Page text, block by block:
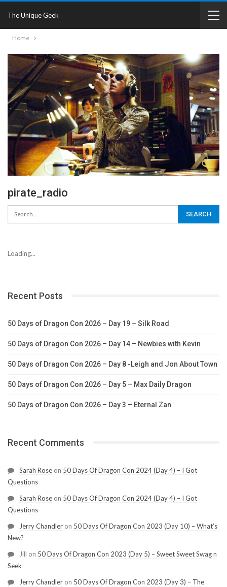
The Unique Geek
Home
pirate_radio
Loading...
Recent Posts
50 Days of Dragon Con 2026 – Day 19 – Silk Road
50 Days of Dragon Con 2026 – Day 14 – Newbies with Kevin
50 Days of Dragon Con 2026 – Day 8 -Leigh and Jon About Town
50 Days of Dragon Con 2026 – Day 5 – Max Daily Dragon
50 Days of Dragon Con 2026 – Day 3 – Eternal Zan
Recent Comments
Sarah Rose on 50 Days Of Dragon Con 2024 (Day 4) – I Got
Questions
Sarah Rose on 50 Days Of Dragon Con 2024 (Day 4) – I Got
Questions
Jerry Chandler on 50 Days Of Dragon Con 2023 (Day 10) – What’s
New?
Jill on 50 Days Of Dragon Con 2023 (Day 5) – Sweet Sweet Swag n
Seek
Jerry Chandler on 50 Days Of Dragon Con 2023 (Day 3) – The